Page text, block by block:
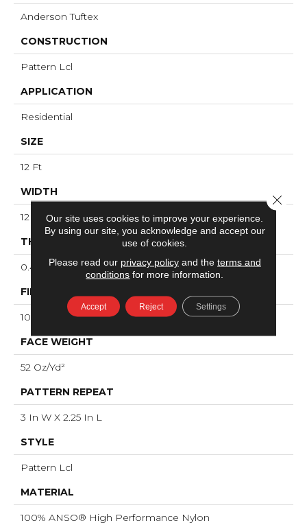
Anderson Tuftex
CONSTRUCTION
Pattern Lcl
APPLICATION
Residential
SIZE
12 Ft
WIDTH
12 Ft
THICKNESS
0.49 In
FIBER
100% ANSO® High Performance Nylon
FACE WEIGHT
52 Oz/yd²
PATTERN REPEAT
3 In W X 2.25 In L
STYLE
Pattern Lcl
MATERIAL
100% ANSO® High Performance Nylon
Our site uses cookies to improve your experience.
By using our site, you acknowledge and accept our
use of cookies.
Please read our privacy policyand the terms and
conditions for more information.
Accept Reject Settings
Close